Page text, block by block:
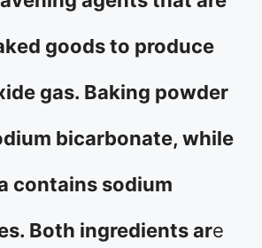
goods to produce
gas. Baking powder
bicarbonate, while
contains sodium
Both ingredients are